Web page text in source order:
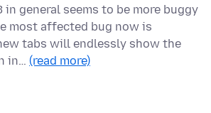
in general seems to be more buggy
most affected bug now is
tabs will endlessly show the
in… (read more)